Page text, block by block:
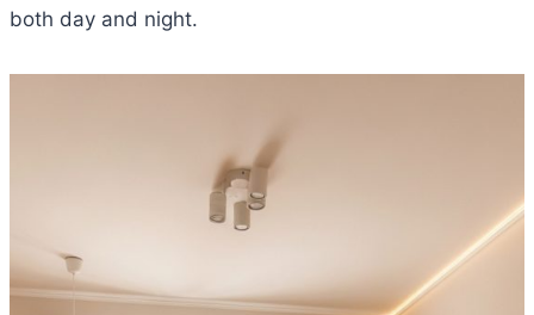
both day and night.